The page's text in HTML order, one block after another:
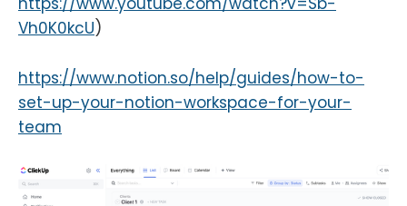
Vh0K0kcU)
https://www.notion.so/help/guides/how-to-
set-up-your-notion-workspace-for-your-
team